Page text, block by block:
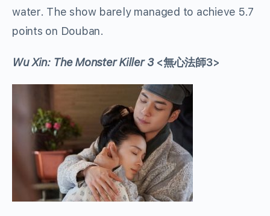
water. The show barely managed to achieve 5.7
points on Douban.
Wu Xin: The Monster Killer 3<無心法師3>